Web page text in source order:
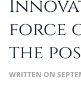
force
the
WRITTEN ON